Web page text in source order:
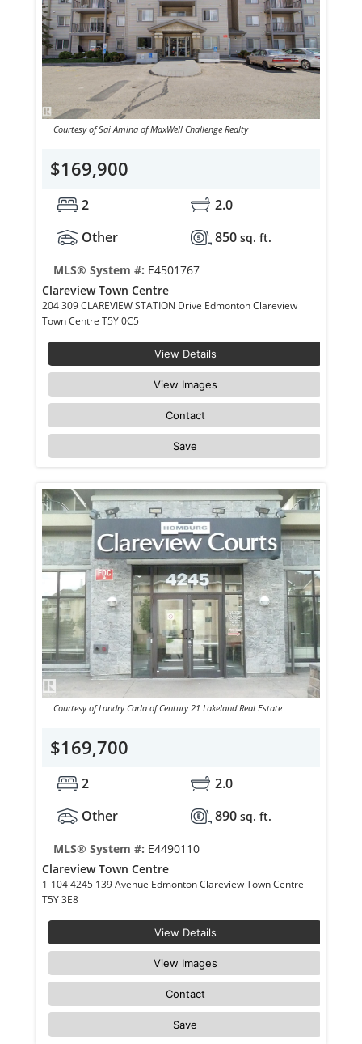
Courtesy of Sai Amina of MaxWell Challenge Realty
$169,900
2
2.0
Other
850 sq. ft.
MLS® System #: E4501767
Clareview Town Centre
204 309 CLAREVIEW STATION Drive Edmonton Clareview
Town Centre T5Y 0C5
View Details
View Images
Contact
Save
Courtesy of Landry Carla of Century 21 Lakeland Real Estate
$169,700
2
2.0
Other
890 sq. ft.
MLS® System #: E4490110
Clareview Town Centre
1-104 4245 139 Avenue Edmonton Clareview Town Centre
T5Y 3E8
View Details
View Images
Contact
Save